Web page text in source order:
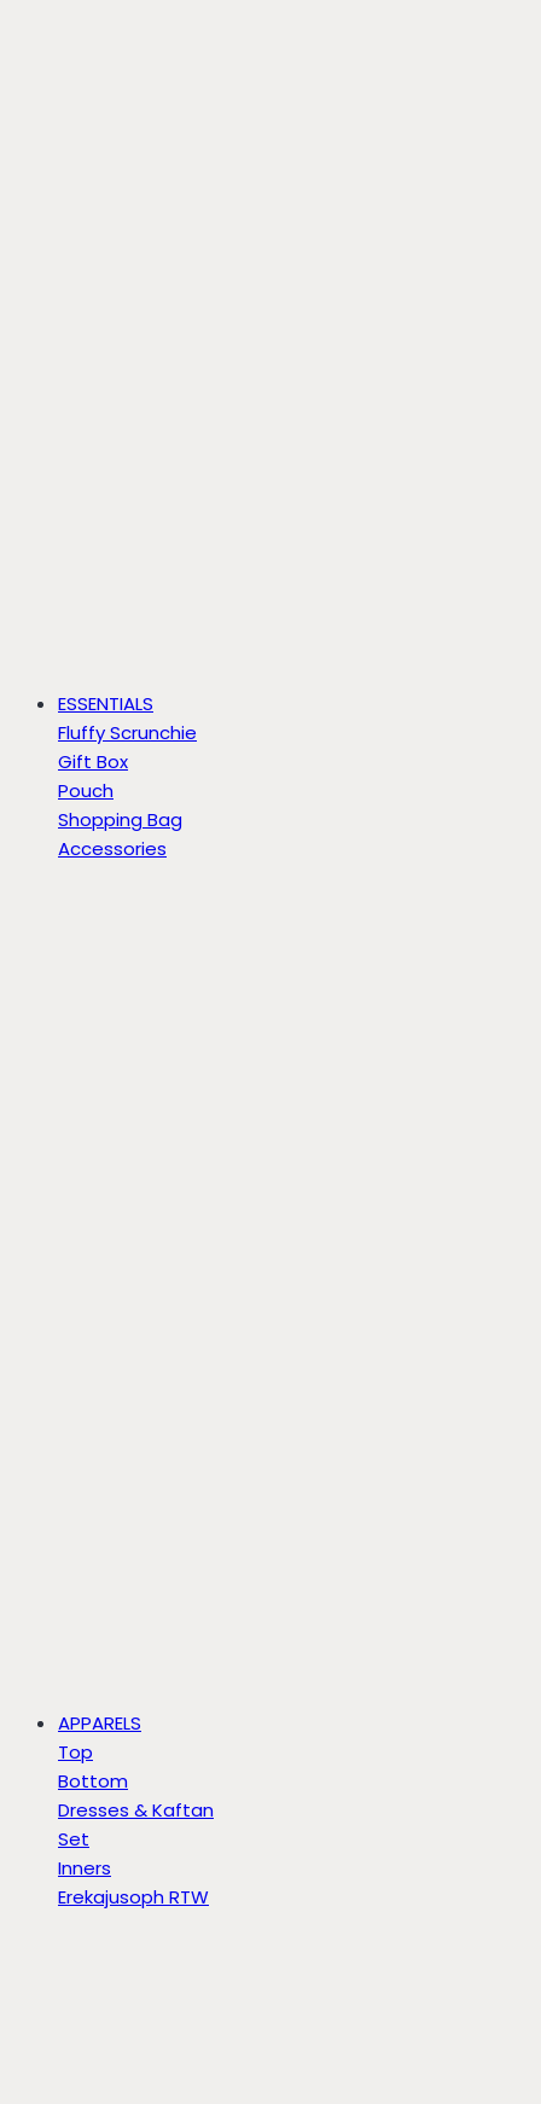
ESSENTIALS
Fluffy Scrunchie
Gift Box
Pouch
Shopping Bag
Accessories
APPARELS
Top
Bottom
Dresses & Kaftan
Set
Inners
Erekajusoph RTW